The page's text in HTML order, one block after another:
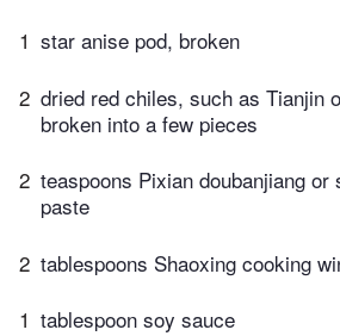
1 star anise pod, broken
2 dried red chiles, such as Tianjin
broken into a few pieces
2 teaspoons Pixian doubanjiang or
paste
2 tablespoons Shaoxing cooking
1 tablespoon soy sauce